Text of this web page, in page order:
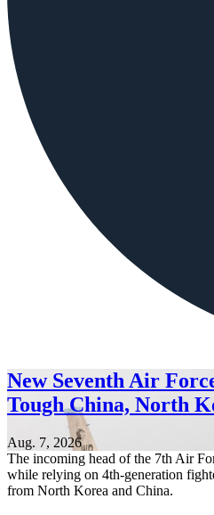
New Seventh Air
Tough China, North
Aug. 7, 2026
The incoming head of the 7th Air
while relying on 4th-generation
from North Korea and China.